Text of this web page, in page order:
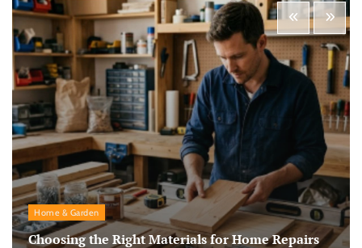
Home & Garden
Choosing the Right Materials for Home Repairs